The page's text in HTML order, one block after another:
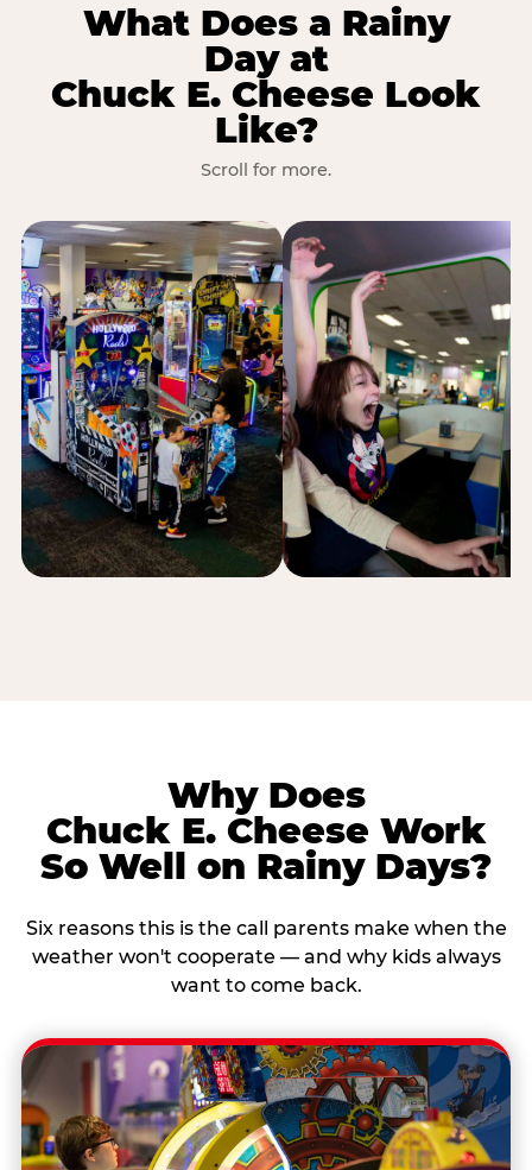
What Does a Rainy
Day at
Chuck E. Cheese Look
Like?
Scroll for more.
Why Does
Chuck E. Cheese Work
So Well on Rainy Days?
Six reasons this is the call parents make when the
weather won't cooperate — and why kids always
want to come back.